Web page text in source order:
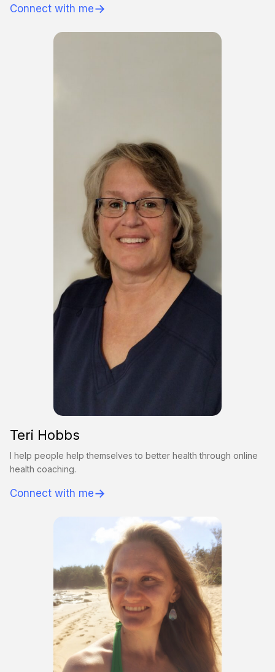
Connect with me→
Teri Hobbs
I help people help themselves to better health through online
health coaching.
Connect with me→